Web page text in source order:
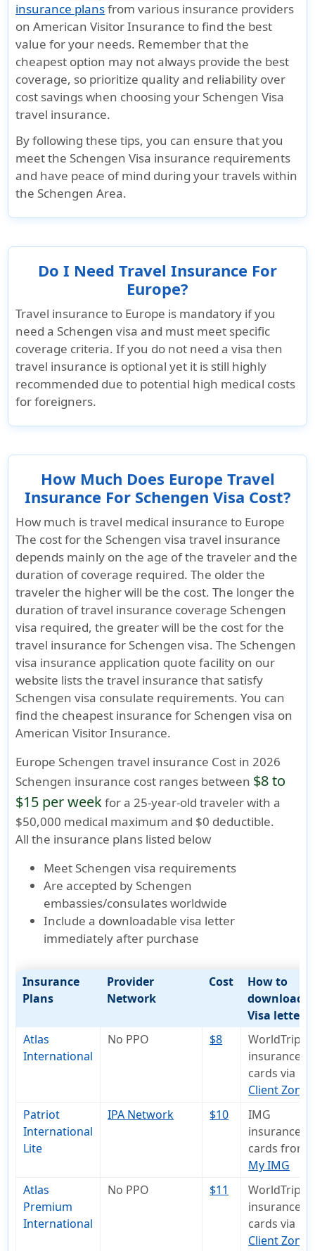
insurance plansfrom various insurance providers
on American Visitor Insurance to find the best
value for your needs. Remember that the
cheapest option may not always provide the best
coverage, so prioritize quality and reliability over
cost savings when choosing your Schengen Visa
travel insurance.
By following these tips, you can ensure that you
meet the Schengen Visa insurance requirements
and have peace of mind during your travels within
the Schengen Area.
Do I Need Travel Insurance For
Europe?
Travel insurance to Europe is mandatory if you
need a Schengen visa and must meet specific
coverage criteria. If you do not need a visa then
travel insurance is optional yet it is still highly
recommended due to potential high medical costs
for foreigners.
How Much Does Europe Travel
Insurance For Schengen Visa Cost?
How much is travel medical insurance to Europe
The cost for the Schengen visa travel insurance
depends mainly on the age of the traveler and the
duration of coverage required. The older the
traveler the higher will be the cost. The longer the
duration of travel insurance coverage Schengen
visa required, the greater will be the cost for the
travel insurance for Schengen visa. The Schengen
visa insurance application quote facility on our
website lists the travel insurance that satisfy
Schengen visa consulate requirements. You can
find the cheapest insurance for Schengen visa on
American Visitor Insurance.
Europe Schengen travel insurance Cost in 2026
Schengen insurance cost ranges between $8 to
$15 per weekfor a 25-year-old traveler with a
$50,000 medical maximum and $0 deductible.
All the insurance plans listed below
Meet Schengen visa requirements
Are accepted by Schengen
embassies/consulates worldwide
Include a downloadable visa letter
immediately after purchase
Insurance
Plans
Provider
Network
Cost
How to
download
Visa letter
Atlas
International
No PPO $8
WorldTrips
insurance
cards via
Client Zone
Patriot
International
Lite
IPA Network $10
IMG
insurance
cards from
My IMG
Atlas
Premium
International
No PPO $11
WorldTrips
insurance
cards via
Client Zone